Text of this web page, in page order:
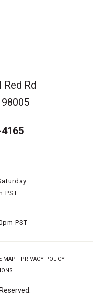
Red Rd
PST
PST
MAP
PRIVACY POLICY